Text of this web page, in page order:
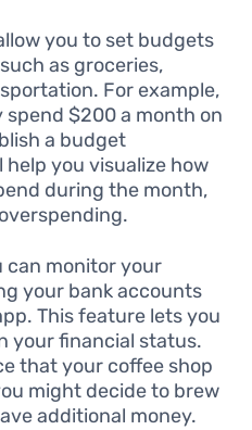
you to set budgets
as groceries,
For example,
$200 a month on
a budget
you visualize how
during the month,
can monitor your
your bank accounts
This feature lets you
your financial status.
that your coffee shop
might decide to brew
additional money.